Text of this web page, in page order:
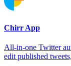
Chirr App
All-in-one Twitter
edit published